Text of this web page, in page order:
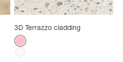
3D Terrazzo cladding
Color
Rose
White